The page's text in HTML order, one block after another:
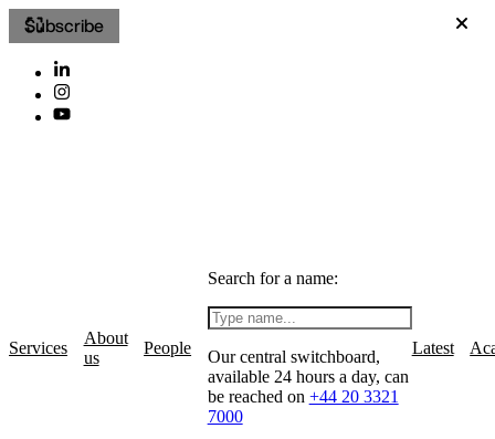
Subscribe
Services
About
us
People
Search for a name:
Our central switchboard,
available 24 hours a day, can
be reached on +44 20 3321
7000
Latest